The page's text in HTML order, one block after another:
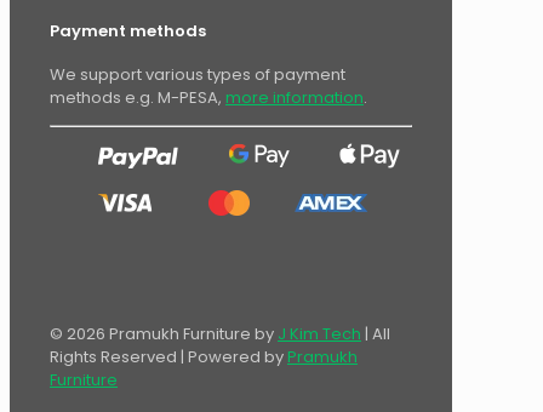
Payment methods
We support various types of payment
methods e.g. M-PESA, more information.
© 2026 Pramukh Furniture by J Kim Tech | All
Rights Reserved | Powered by Pramukh
Furniture